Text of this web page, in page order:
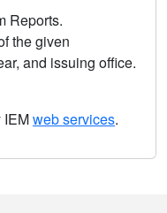
Reports.
the given
and issuing office.
IEMweb services.